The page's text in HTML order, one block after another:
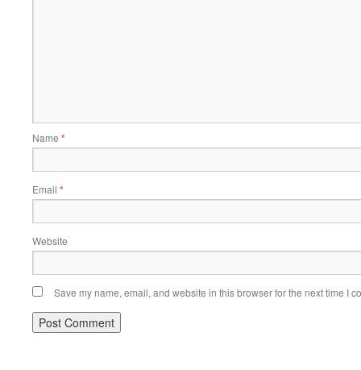
Name *
Email *
Website
Save my name, email, and website in this browser for the next time I